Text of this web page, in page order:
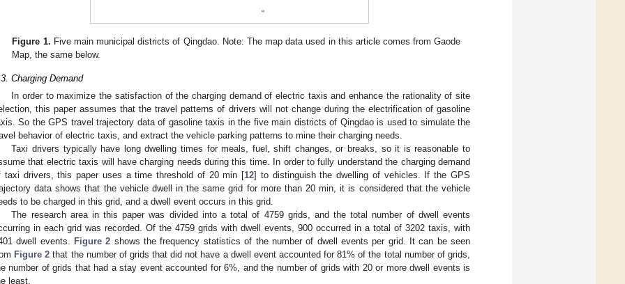
Figure 1. Five main municipal districts of Qingdao. Note: The map data used in this article comes from Gaode
Map, the same below.
Charging Demand
In order to maximize the satisfaction of the charging demand of electric taxis and enhance the rationality of site
this paper assumes that the travel patterns of drivers will not change during the electrification of gasoline
So the GPS travel trajectory data of gasoline taxis in the five main districts of Qingdao is used to simulate the
behavior of electric taxis, and extract the vehicle parking patterns to mine their charging needs.
Taxi drivers typically have long dwelling times for meals, fuel, shift changes, or breaks, so it is reasonable to
that electric taxis will have charging needs during this time. In order to fully understand the charging demand
taxi drivers, this paper uses a time threshold of 20 min [12] to distinguish the dwelling of vehicles. If the GPS
data shows that the vehicle dwell in the same grid for more than 20 min, it is considered that the vehicle
to be charged in this grid, and a dwell event occurs in this grid.
The research area in this paper was divided into a total of 4759 grids, and the total number of dwell events
in each grid was recorded. Of the 4759 grids with dwell events, 900 occurred in a total of 3202 taxis, with
dwell events. Figure 2 shows the frequency statistics of the number of dwell events per grid. It can be seen
Figure 2 that the number of grids that did not have a dwell event accounted for 81% of the total number of grids,
number of grids that had a stay event accounted for 6%, and the number of grids with 20 or more dwell events is
least.